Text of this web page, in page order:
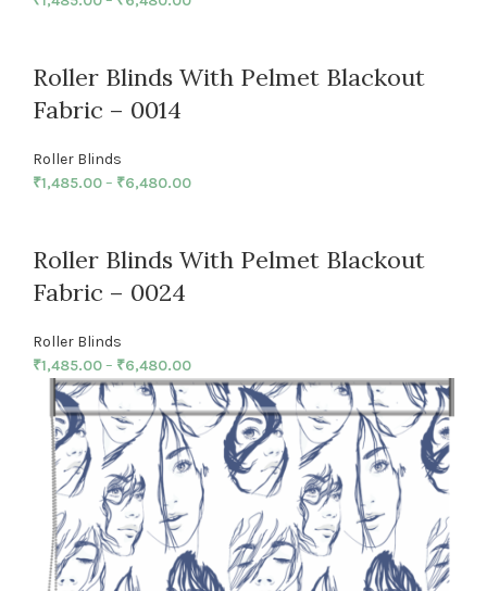
Roller Blinds With Pelmet Blackout
Fabric – 0014
Roller Blinds
₹1,485.00– ₹6,480.00
Roller Blinds With Pelmet Blackout
Fabric – 0024
Roller Blinds
₹1,485.00– ₹6,480.00